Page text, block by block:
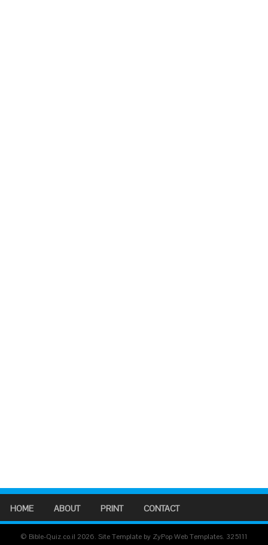
HOME ABOUT PRINT CONTACT
© Bible-Quiz.co.il 2026. Site Template by ZyPop Web Templates. 325111